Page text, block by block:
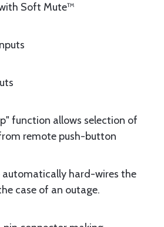
Soft Mute™
function allows selection of
remote push-button
automatically hard-wires the
case of an outage.